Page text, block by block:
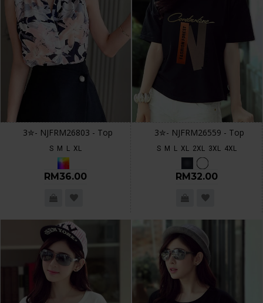
3✮- NJFRM26803 - Top
S M L XL
RM36.00
3✮- NJFRM26559 - Top
S M L XL 2XL 3XL 4XL
RM32.00